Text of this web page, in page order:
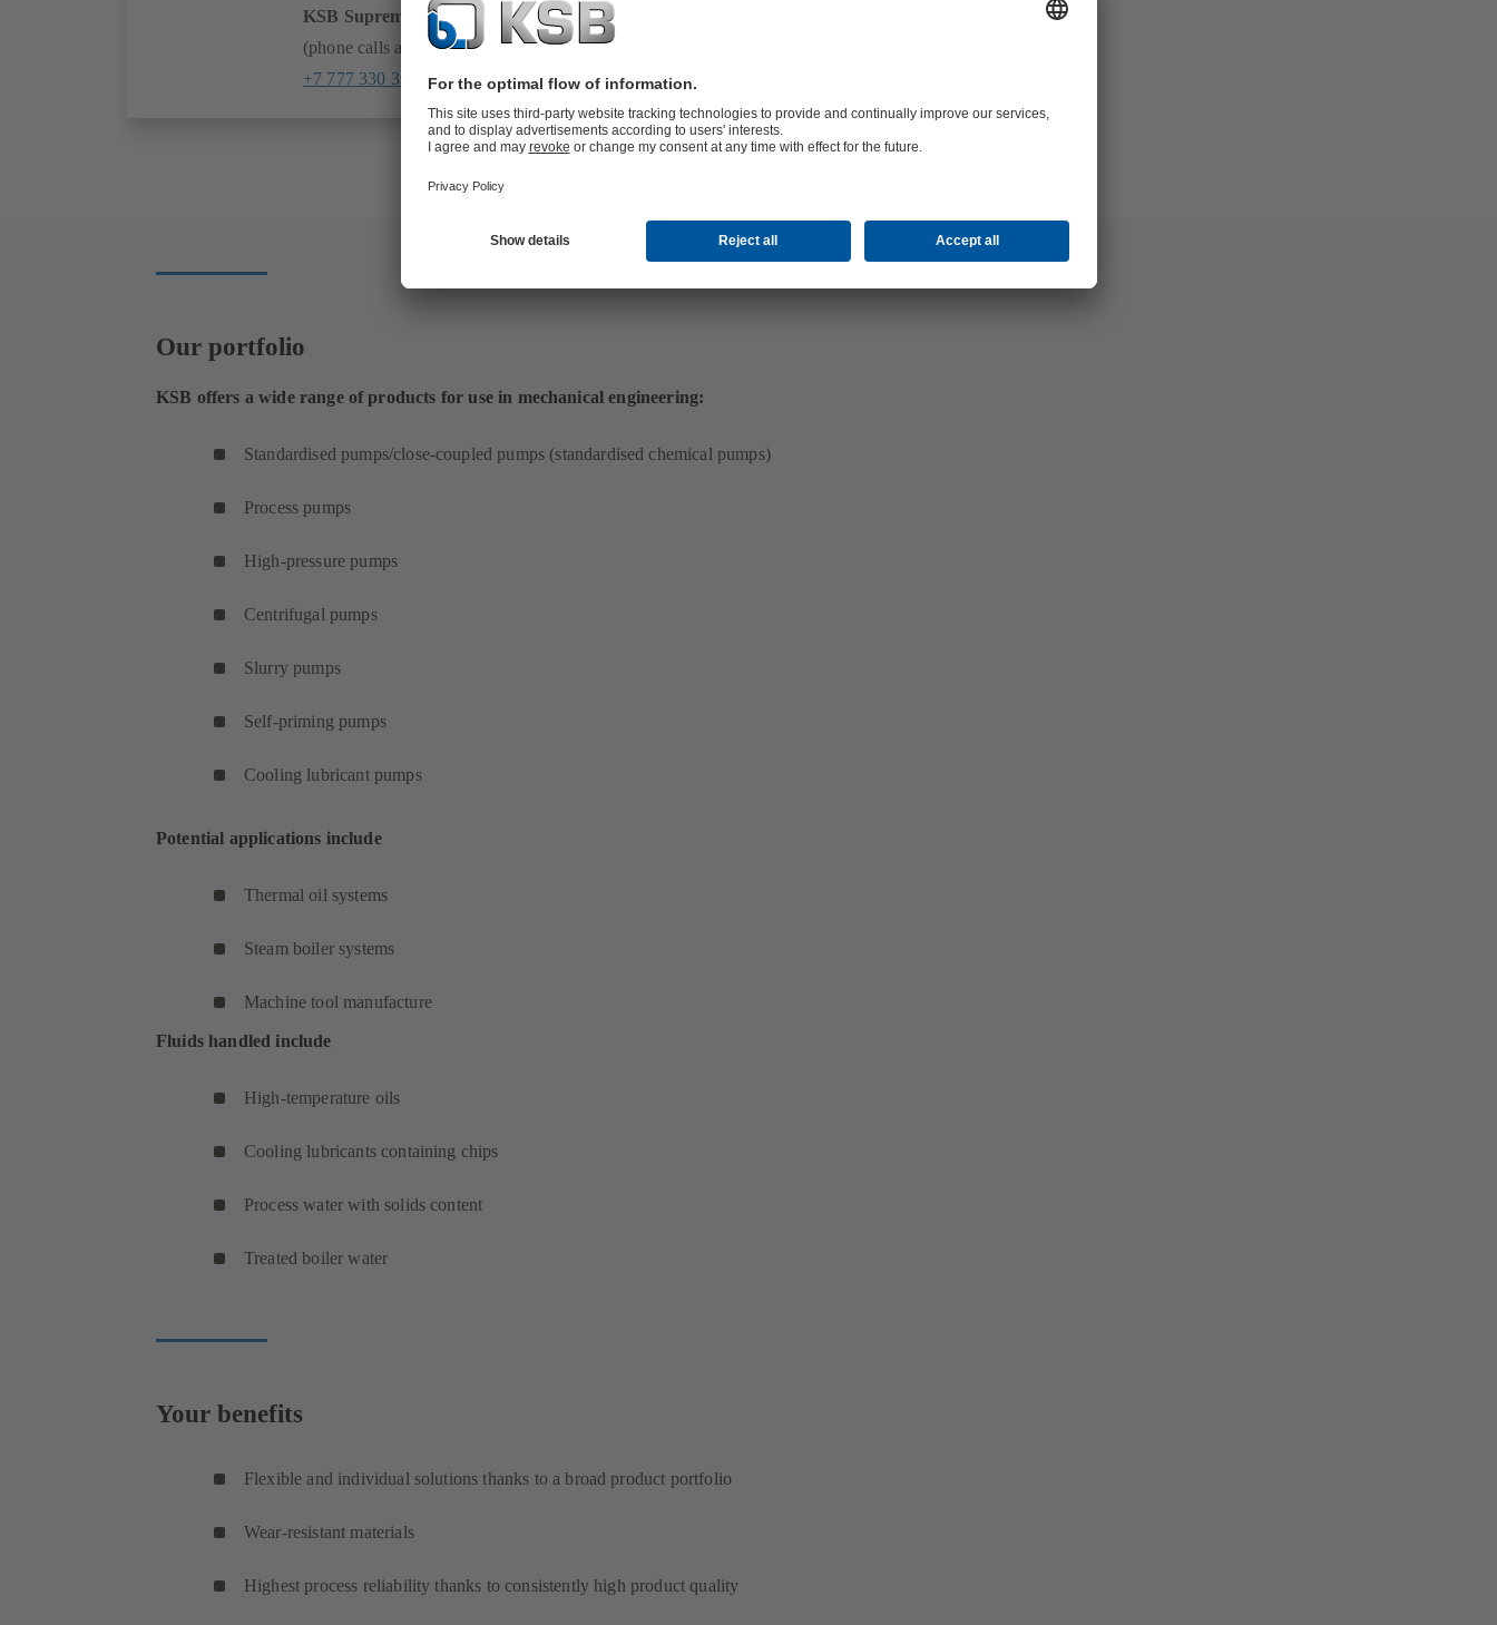
KSB SupremeServ 24/7:
(phone calls and whatsapp messages)
+7 777 330 33 20
Our portfolio
KSB offers a wide range of products for use in mechanical engineering:
Standardised pumps/close-coupled pumps (standardised chemical pumps)
Process pumps
High-pressure pumps
Centrifugal pumps
Slurry pumps
Self-priming pumps
Cooling lubricant pumps
Potential applications include
Thermal oil systems
Steam boiler systems
Machine tool manufacture
Fluids handled include
High-temperature oils
Cooling lubricants containing chips
Process water with solids content
Treated boiler water
Your benefits
Flexible and individual solutions thanks to a broad product portfolio
Wear-resistant materials
Highest process reliability thanks to consistently high product quality